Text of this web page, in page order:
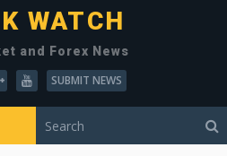
WATCH
and Forex News
SUBMIT NEWS